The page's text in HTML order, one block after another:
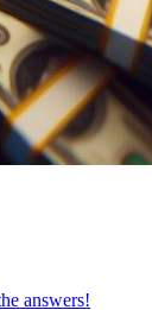
answers!